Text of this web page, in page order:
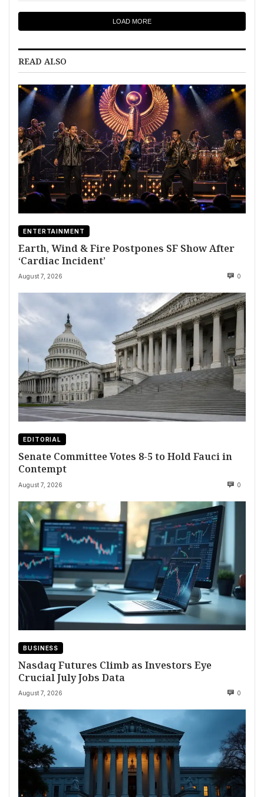
LOAD MORE
READ ALSO
ENTERTAINMENT
Earth, Wind & Fire Postpones SF Show After
‘Cardiac Incident’
August 7, 2026 0
EDITORIAL
Senate Committee Votes 8-5 to Hold Fauci in
Contempt
August 7, 2026 0
BUSINESS
Nasdaq Futures Climb as Investors Eye
Crucial July Jobs Data
August 7, 2026 0